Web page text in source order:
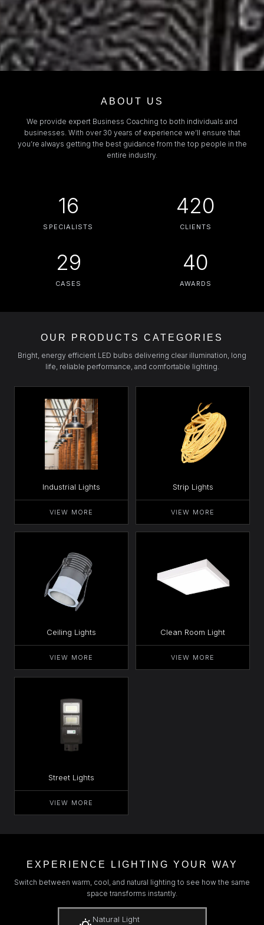
ABOUT US
We provide expert Business Coaching to both individuals and
businesses. With over 30 years of experience we’ll ensure that
you’re always getting the best guidance from the top people in the
entire industry.
16
SPECIALISTS
420
CLIENTS
29
CASES
40
AWARDS
OUR PRODUCTS CATEGORIES
Bright, energy efficient LED bulbs delivering clear illumination, long
life, reliable performance, and comfortable lighting.
Industrial Lights
VIEW MORE
Strip Lights
VIEW MORE
Ceiling Lights
VIEW MORE
Clean Room Light
VIEW MORE
Street Lights
VIEW MORE
EXPERIENCE LIGHTING YOUR WAY
Switch between warm, cool, and natural lighting to see how the same
space transforms instantly.
Natural Light